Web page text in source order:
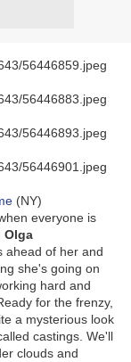
(NY)
everyone is
Olga
ahead of her and
she's going on
hard and
for the frenzy,
a mysterious look
castings. We'll
clouds and